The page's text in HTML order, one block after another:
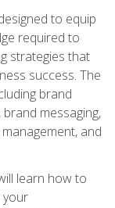
to equip
required to
strategies that
success. The
brand
messaging,
and
learn how to
your